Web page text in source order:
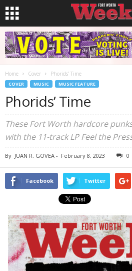
Home Cover Phorids’ Time
COVER MUSIC MUSIC FEATURE
Phorids’ Time
These Fort Worth hardcore
with the 11-track LP Feel the
By JUAN R. GOVEA - February 8, 2023 0
Facebook Twitter